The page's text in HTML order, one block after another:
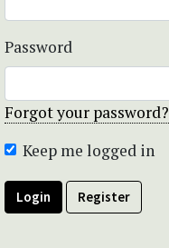
Password
Forgot your password?
Keep me logged in
Login Register